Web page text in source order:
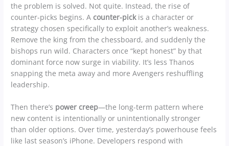
the problem is solved. Not quite. Instead, the rise of
counter-picks begins. Acounter-pickis a character or
strategy chosen specifically to exploit another’s weakness.
Remove the king from the chessboard, and suddenly the
bishops run wild. Characters once “kept honest” by that
dominant force now surge in viability. It’s less Thanos
snapping the meta away and more Avengers reshuffling
leadership.
Then there’s power creep—the long-term pattern where
new content is intentionally or unintentionally stronger
than older options. Over time, yesterday’s powerhouse feels
like last season’s iPhone. Developers respond with